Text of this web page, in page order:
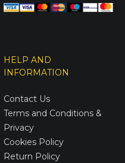
HELP AND
INFORMATION
Contact Us
Terms and Conditions &
Privacy
Cookies Policy
Return Policy